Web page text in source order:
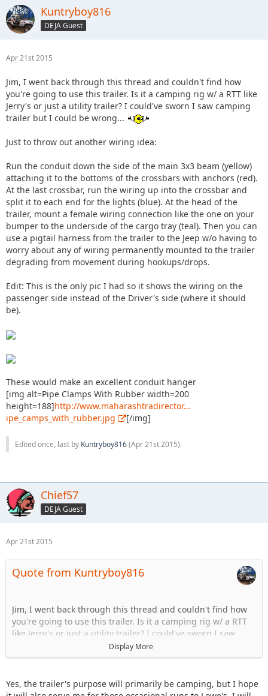
Kuntryboy816
DEJA Guest
Apr 21st 2015
Jim, I went back through this thread and couldn't find how
you're going to use this trailer. Is it a camping rig w/ a RTT like
Jerry's or just a utility trailer? I could've sworn I saw camping
trailer but I could be wrong...
Just to throw out another wiring idea:
Run the conduit down the side of the main 3x3 beam (yellow)
attaching it to the bottoms of the crossbars with anchors (red).
At the last crossbar, run the wiring up into the crossbar and
split it to each end for the lights (blue). At the head of the
trailer, mount a female wiring connection like the one on your
bumper to the underside of the cargo tray (teal). Then you can
use a pigtail harness from the trailer to the Jeep w/o having to
worry about any of wiring permanently mounted to the trailer
degrading from movement during hookups/drops.
Edit: This is the only pic I had so it shows the wiring on the
passenger side instead of the Driver's side (where it should
be).
These would make an excellent conduit hanger
[img alt=Pipe Clamps With Rubber width=200
height=188]http://www.maharashtradirector…
ipe_camps_with_rubber.jpg
[/img]
Edited once, last by Kuntryboy816(Apr 21st 2015).
Chief57
DEJA Guest
Apr 21st 2015
Quote from Kuntryboy816
Jim, I went back through this thread and couldn't find how
you're going to use this trailer. Is it a camping rig w/ a RTT
like Jerry's or just a utility trailer? I could've sworn I saw
camping trailer but I could be wrong...
Run the conduit down the side of the main 3x3 beam
Display More
Yes, the trailer's purpose will primarily be camping, but I hope